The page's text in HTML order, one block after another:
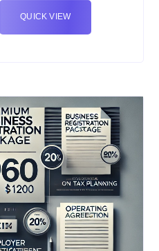
QUICK VIEW